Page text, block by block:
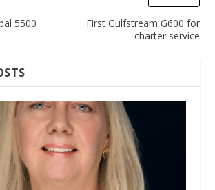
5500
First Gulfstream G600 for
charter service